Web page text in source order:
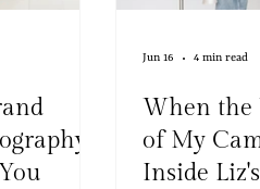
When the
of My
Inside
Jun 16 4 min read